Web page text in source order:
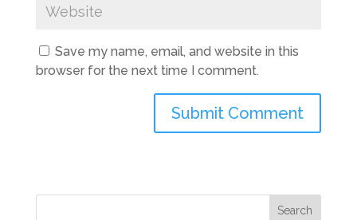
Save my name, email, and website in this
browser for the next time I comment.
Search